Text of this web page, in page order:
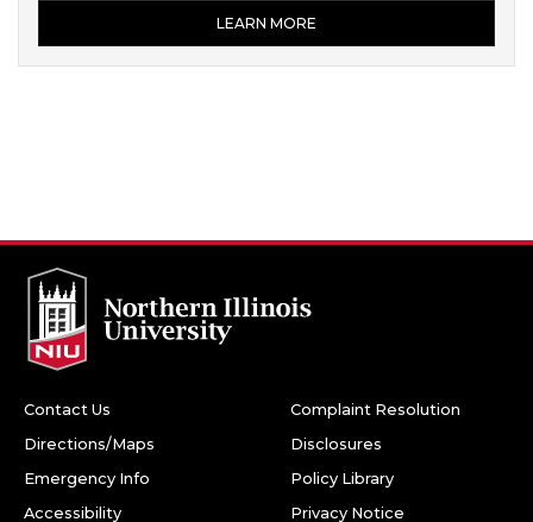
LEARN MORE
Contact Us
Directions/Maps
Emergency Info
Accessibility
Complaint Resolution
Disclosures
Policy Library
Privacy Notice